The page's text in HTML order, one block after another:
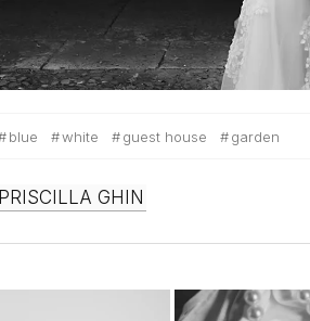
blue white guest house garden
PRISCILLA GHIN